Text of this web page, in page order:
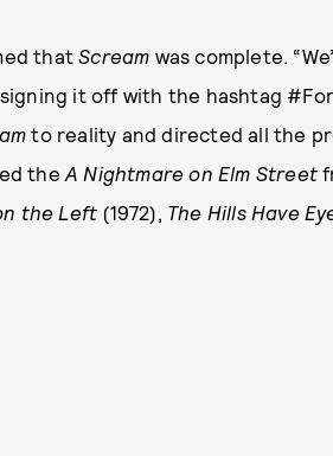
thatScream was complete.
it off with the hashtag
to reality and directed all the
the A Nightmare on Elm Street
the Left (1972), The Hills Have